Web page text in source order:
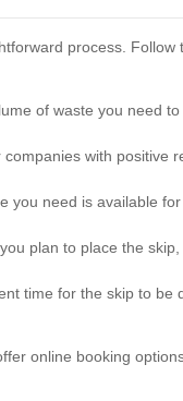
process. Follow
of waste you need
companies with positive
you need is available
plan to place the
time for the skip to be
online booking